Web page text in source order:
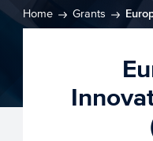
Home Grants